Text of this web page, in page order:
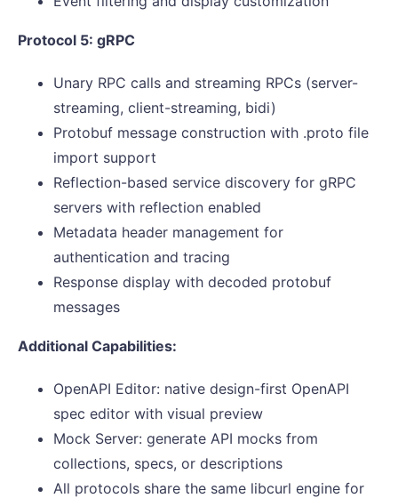
Protocol 5: gRPC
Unary RPC calls and streaming RPCs (server-
streaming, client-streaming, bidi)
Protobuf message construction with .proto file
import support
Reflection-based service discovery for gRPC
servers with reflection enabled
Metadata header management for
authentication and tracing
Response display with decoded protobuf
messages
Additional Capabilities:
OpenAPI Editor: native design-first OpenAPI
spec editor with visual preview
Mock Server: generate API mocks from
collections, specs, or descriptions
All protocols share the same libcurl engine for